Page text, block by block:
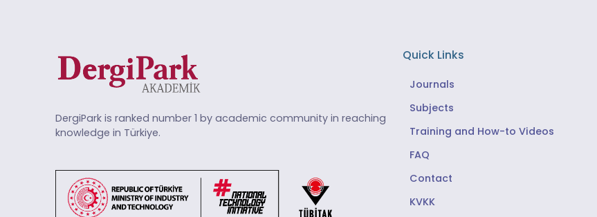
DergiPark is ranked number 1 by academic community in reaching
knowledge in Türkiye.
Quick Links
Journals
Subjects
Training and How-to Videos
FAQ
Contact
KVKK